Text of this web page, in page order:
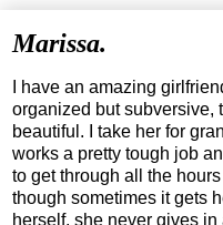
Marissa.
I have an amazing
organized but subversive,
beautiful. I take her for
works a pretty tough job
to get through all the
though sometimes it gets
herself, she never gives